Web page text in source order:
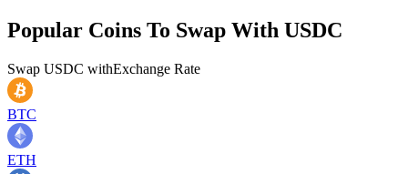
Popular Coins To Swap With USDC
Swap USDC withExchange Rate
BTC
ETH